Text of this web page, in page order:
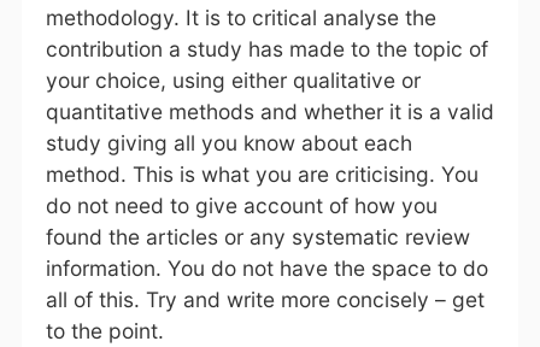
methodology. It is to critical analyse the
contribution a study has made to the topic of
your choice, using either qualitative or
quantitative methods and whether it is a valid
study giving all you know about each
method. This is what you are criticising. You
do not need to give account of how you
found the articles or any systematic review
information. You do not have the space to do
all of this. Try and write more concisely – get
to the point.